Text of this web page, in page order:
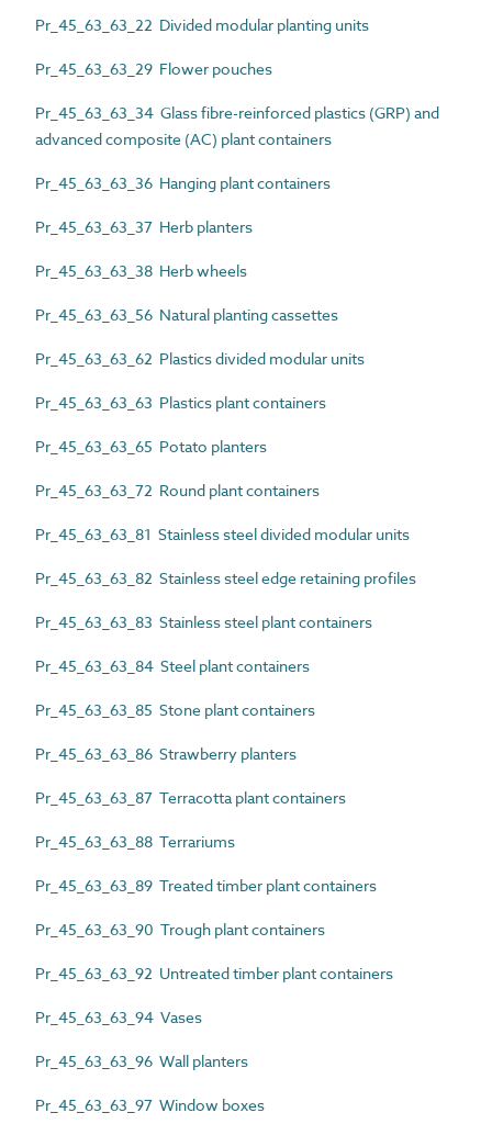
Pr_45_63_63_22 Divided modular planting units
Pr_45_63_63_29 Flower pouches
Pr_45_63_63_34 Glass fibre-reinforced plastics (GRP) and
advanced composite (AC) plant containers
Pr_45_63_63_36 Hanging plant containers
Pr_45_63_63_37 Herb planters
Pr_45_63_63_38 Herb wheels
Pr_45_63_63_56 Natural planting cassettes
Pr_45_63_63_62 Plastics divided modular units
Pr_45_63_63_63 Plastics plant containers
Pr_45_63_63_65 Potato planters
Pr_45_63_63_72 Round plant containers
Pr_45_63_63_81 Stainless steel divided modular units
Pr_45_63_63_82 Stainless steel edge retaining profiles
Pr_45_63_63_83 Stainless steel plant containers
Pr_45_63_63_84 Steel plant containers
Pr_45_63_63_85 Stone plant containers
Pr_45_63_63_86 Strawberry planters
Pr_45_63_63_87 Terracotta plant containers
Pr_45_63_63_88 Terrariums
Pr_45_63_63_89 Treated timber plant containers
Pr_45_63_63_90 Trough plant containers
Pr_45_63_63_92 Untreated timber plant containers
Pr_45_63_63_94 Vases
Pr_45_63_63_96 Wall planters
Pr_45_63_63_97 Window boxes